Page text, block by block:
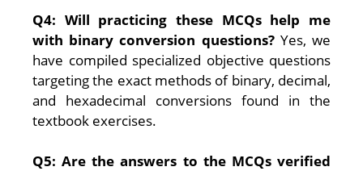
Q4: Will practicing these MCQs help me
with binary conversion questions?Yes, we
have compiled specialized objective questions
targeting the exact methods of binary, decimal,
and hexadecimal conversions found in the
textbook exercises.
Q5: Are the answers to the MCQs verified